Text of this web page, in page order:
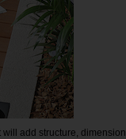
add structure, dimension